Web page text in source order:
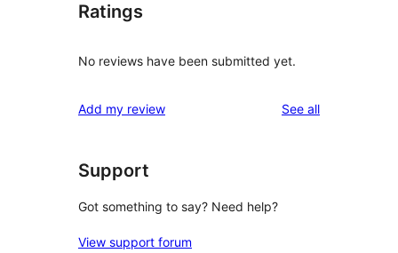
Ratings
No reviews have been submitted yet.
Add my review See allreviews
Support
Got something to say? Need help?
View support forum